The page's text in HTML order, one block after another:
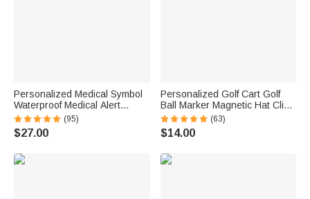
Personalized Medical Symbol
Waterproof Medical Alert
Bracelet with Engraved ID
Name Tag and Magnetic Strap
Daily Wear Travel Medical Gift
(95)
$27.00
Personalized Golf Cart Golf
Ball Marker Magnetic Hat Clip
with Name Birthday Game Day
Gift for Golf Player
(63)
$14.00